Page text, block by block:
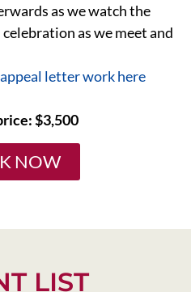
as we watch the
as we meet and
letter work here
$3,500
NOW
LIST